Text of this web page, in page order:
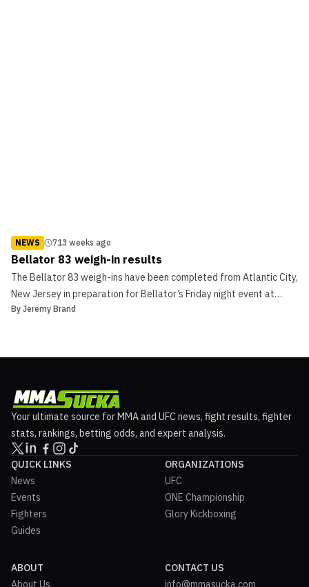
NEWS 713 weeks ago
Bellator 83 weigh-in results
The Bellator 83 weigh-ins have been completed from Atlantic City,
New Jersey in preparation for Bellator’s Friday night event at
Caesars Atlantic City, which features the finals of the Bellator
By Jeremy Brand
Your ultimate source for MMA and UFC news, fight results, fighter
stats, rankings, betting odds, and expert analysis.
QUICK LINKS
News
Events
Fighters
Guides
ORGANIZATIONS
UFC
ONE Championship
Glory Kickboxing
ABOUT
About Us
CONTACT US
info@mmasucka.com